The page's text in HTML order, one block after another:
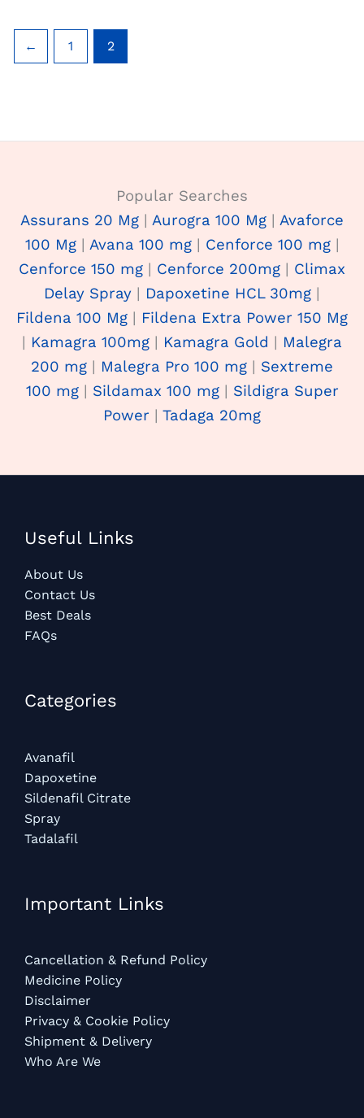
← 1 2
Popular Searches
Assurans 20 Mg | Aurogra 100 Mg | Avaforce
100 Mg| Avana 100 mg| Cenforce 100 mg|
Cenforce 150 mg | Cenforce 200mg | Climax
Delay Spray | Dapoxetine HCL 30mg |
Fildena 100 Mg | Fildena Extra Power 150 Mg
| Kamagra 100mg | Kamagra Gold | Malegra
200 mg | Malegra Pro 100 mg | Sextreme
100 mg| Sildamax 100 mg| Sildigra Super
Power | Tadaga 20mg
Useful Links
About Us
Contact Us
Best Deals
FAQs
Categories​
Avanafil
Dapoxetine
Sildenafil Citrate
Spray
Tadalafil
Important Links
Cancellation & Refund Policy
Medicine Policy
Disclaimer
Privacy & Cookie Policy
Shipment & Delivery
Who Are We